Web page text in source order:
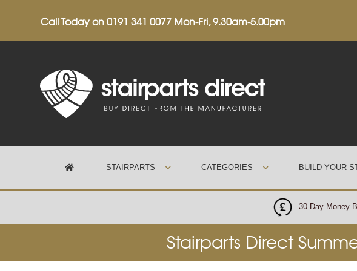
Call Today on0191 341 0077 Mon-Fri, 9.30am-5.00pm
STAIRPARTS CATEGORIES BUILD YOUR
30 Day Money
Stairparts Direct